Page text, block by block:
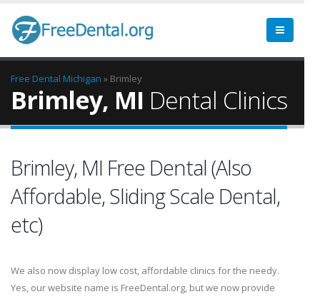
Free Dental Michigan » Brimley
Brimley, MI Dental Clinics
Brimley, MI Free Dental (Also
Affordable, Sliding Scale Dental,
etc)
We also now display low cost, affordable clinics for the needy.
Yes, our website name is FreeDental.org, but we now provide